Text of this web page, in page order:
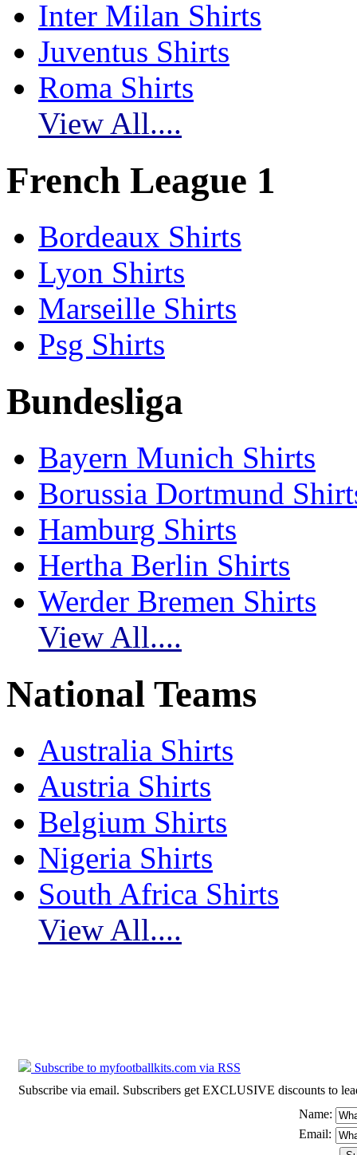
Inter Milan Shirts
Juventus Shirts
Roma Shirts
View All....
French League 1
Bordeaux Shirts
Lyon Shirts
Marseille Shirts
Psg Shirts
Bundesliga
Bayern Munich Shirts
Borussia Dortmund
Hamburg Shirts
Hertha Berlin Shirts
Werder Bremen Shirts
View All....
National Teams
Australia Shirts
Austria Shirts
Belgium Shirts
Nigeria Shirts
South Africa Shirts
View All....
Subscribe to myfootballkits.com via RSS
Subscribe via email. Subscribers get EXCLUSIVE discounts to
Name:
Email: